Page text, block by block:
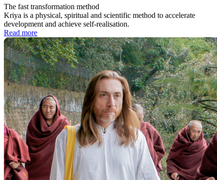
The fast transformation method
Kriya is a physical, spiritual and scientific method to accelerate
development and achieve self-realisation.
Read more